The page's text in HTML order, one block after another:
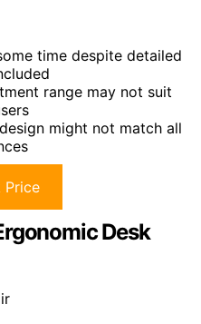
time despite detailed
range may not suit
might not match all
Price
Desk